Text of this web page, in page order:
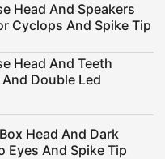
Head And Speakers
Cyclops And Spike Tip
Head And Teeth
Double Led
Head And Dark
Eyes And Spike Tip